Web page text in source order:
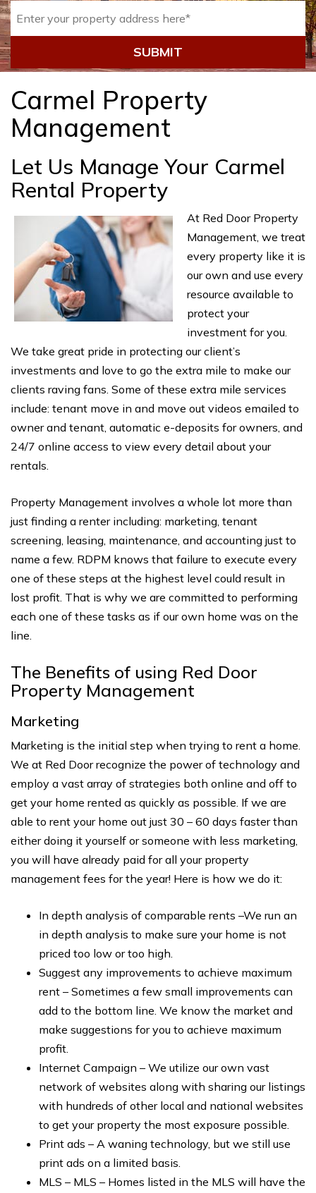
SUBMIT
Carmel Property
Management
Let Us Manage Your Carmel
Rental Property
At Red Door Property
Management, we treat
every property like it is
our own and use every
resource available to
protect your
investment for you.
We take great pride in protecting our client’s
investments and love to go the extra mile to make our
clients raving fans. Some of these extra mile services
include: tenant move in and move out videos emailed to
owner and tenant, automatic e-deposits for owners, and
24/7 online access to view every detail about your
rentals.
Property Management involves a whole lot more than
just finding a renter including: marketing, tenant
screening, leasing, maintenance, and accounting just to
name a few. RDPM knows that failure to execute every
one of these steps at the highest level could result in
lost profit. That is why we are committed to performing
each one of these tasks as if our own home was on the
line.
The Benefits of using Red Door
Property Management
Marketing
Marketing is the initial step when trying to rent a home.
We at Red Door recognize the power of technology and
employ a vast array of strategies both online and off to
get your home rented as quickly as possible. If we are
able to rent your home out just 30 – 60 days faster than
either doing it yourself or someone with less marketing,
you will have already paid for all your property
management fees for the year! Here is how we do it:
In depth analysis of comparable rents –We run an
in depth analysis to make sure your home is not
priced too low or too high.
Suggest any improvements to achieve maximum
rent – Sometimes a few small improvements can
add to the bottom line. We know the market and
make suggestions for you to achieve maximum
profit.
Internet Campaign – We utilize our own vast
network of websites along with sharing our listings
with hundreds of other local and national websites
to get your property the most exposure possible.
Print ads – A waning technology, but we still use
print ads on a limited basis.
MLS – MLS – Homes listed in the MLS will have the